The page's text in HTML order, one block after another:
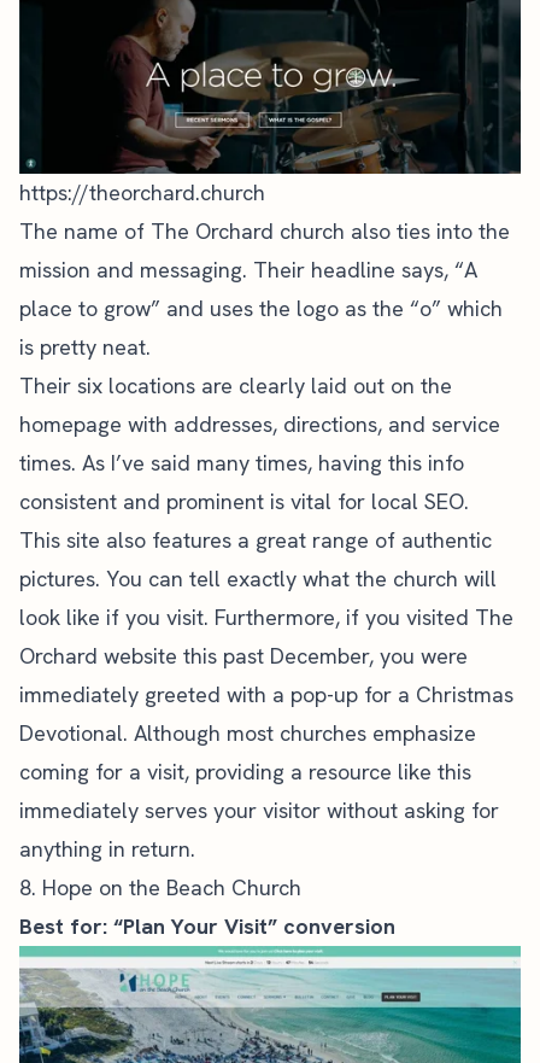
https://theorchard.church
The name of The Orchard church also ties into the
mission and messaging. Their headline says, “A
place to grow” and uses the logo as the “o” which
is pretty neat.
Their six locations are clearly laid out on the
homepage with addresses, directions, and service
times. As I’ve said many times, having this info
consistent and prominent is vital for local SEO.
This site also features a great range of authentic
pictures. You can tell exactly what the church will
look like if you visit. Furthermore, if you visited The
Orchard website this past December, you were
immediately greeted with a pop-up for a Christmas
Devotional. Although most churches emphasize
coming for a visit, providing a resource like this
immediately serves your visitor without asking for
anything in return.
8. Hope on the Beach Church
Best for: “Plan Your Visit” conversion